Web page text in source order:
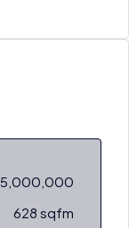
628 sqfm